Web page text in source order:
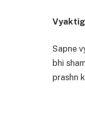
Sapne
bhi
prashn